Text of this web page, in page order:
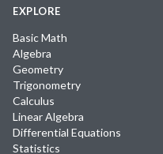
EXPLORE
Basic Math
Algebra
Geometry
Trigonometry
Calculus
Linear Algebra
Differential Equations
Statistics